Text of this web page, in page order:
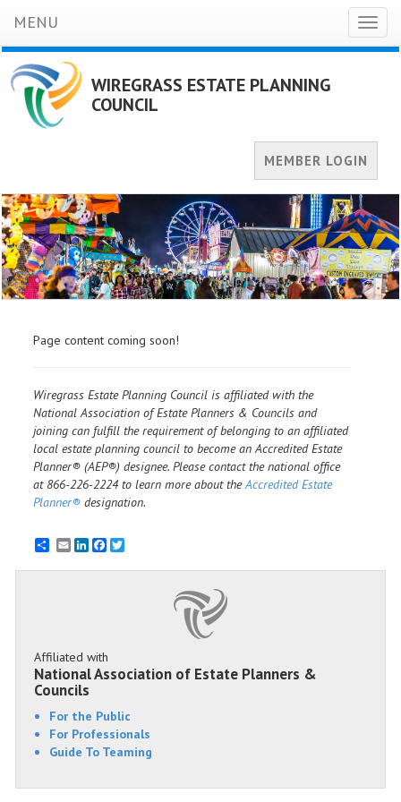
MENU
WIREGRASS ESTATE PLANNING
COUNCIL
MEMBER LOGIN
Page content coming soon!
Wiregrass Estate Planning Council is affiliated with the
National Association of Estate Planners & Councils and
joining can fulfill the requirement of belonging to an affiliated
local estate planning council to become an Accredited Estate
Planner® (AEP®) designee. Please contact the national office
at 866-226-2224 to learn more about theAccredited Estate
Planner® designation.
EmailLinkedInFacebook
Affiliated with
National Association of Estate Planners &
Councils
For the Public
For Professionals
Guide To Teaming